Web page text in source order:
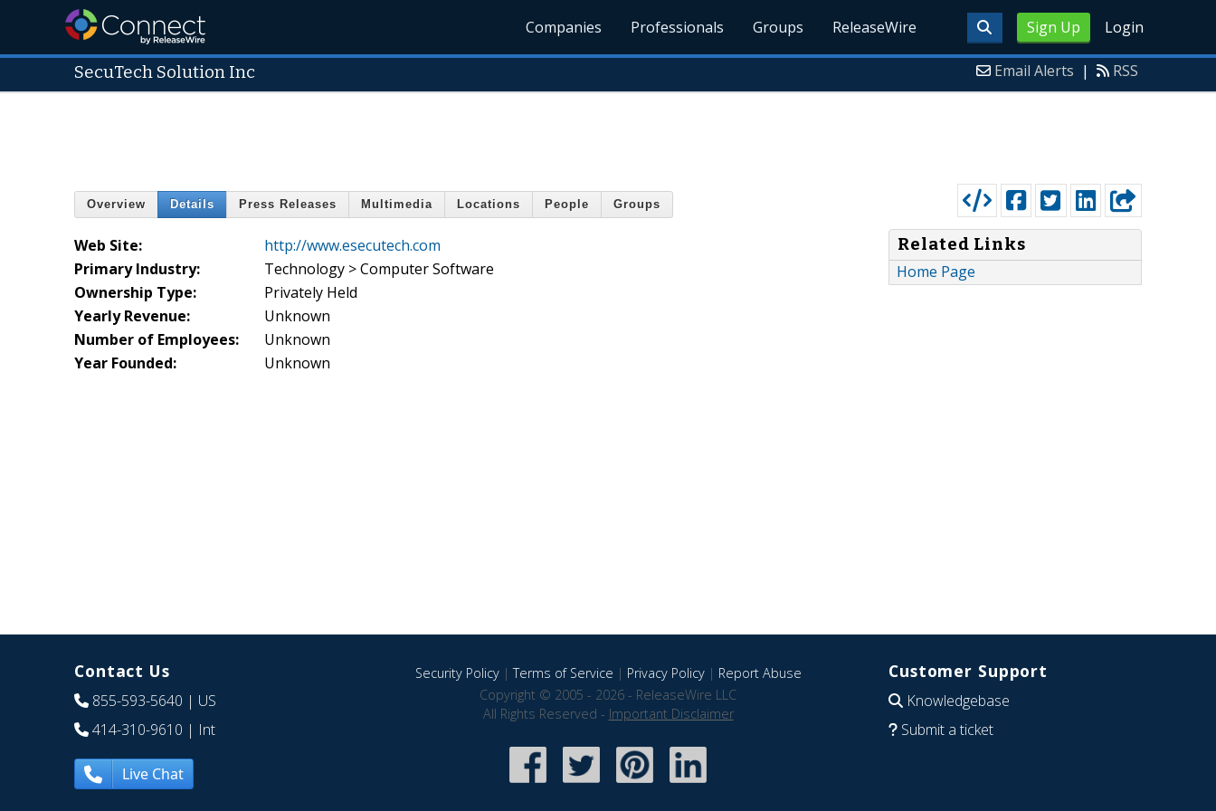
Sign Up Login
Companies Professionals Groups ReleaseWire
SecuTech Solution Inc Email Alerts | RSS
Overview Details Press Releases Multimedia Locations People Groups
Web Site:
http://www.esecutech.com
Primary Industry:
Technology > Computer Software
Ownership Type:
Privately Held
Yearly Revenue:
Unknown
Number of Employees:
Unknown
Year Founded:
Unknown
Related Links
Home Page
Contact Us
855-593-5640 | US
414-310-9610 | Int
Live Chat
Security Policy|Terms of Service | Privacy Policy| Report Abuse
Copyright © 2005 - 2026 - ReleaseWire LLC
All Rights Reserved - Important Disclaimer
Customer Support
Knowledgebase
Submit a ticket